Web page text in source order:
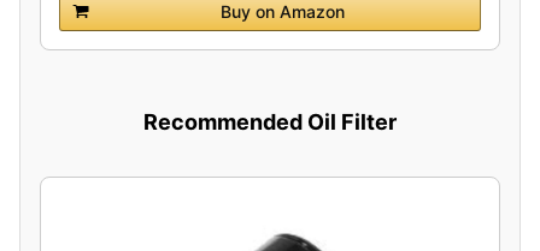
Buy on Amazon
Recommended Oil Filter